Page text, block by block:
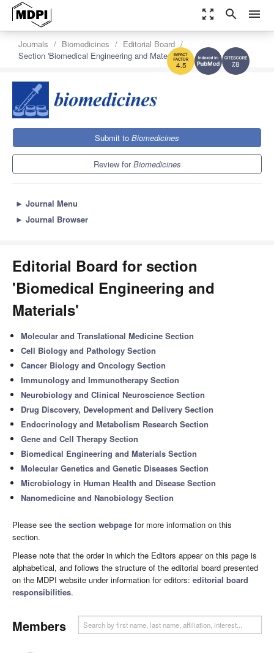
zoom_out_map search menu
7.8
4.5
Journals Biomedicines
Editorial Board
Section 'Biomedical Engineering and Materials'
Submit to Biomedicines
Review forBiomedicines
► Journal Menu
► Journal Browser
Editorial Board for section
'Biomedical Engineering and
Materials'
Molecular and Translational Medicine Section
Cell Biology and Pathology Section
Cancer Biology and Oncology Section
Immunology and Immunotherapy Section
Neurobiology and Clinical Neuroscience Section
Drug Discovery, Development and Delivery Section
Endocrinology and Metabolism Research Section
Gene and Cell Therapy Section
Biomedical Engineering and Materials Section
Molecular Genetics and Genetic Diseases Section
Microbiology in Human Health and Disease Section
Nanomedicine and Nanobiology Section
Please see the section webpage for more information on this
section.
Please note that the order in which the Editors appear on this page is
alphabetical, and follows the structure of the editorial board presented
on the MDPI website under information for editors: editorial board
responsibilities.
Members